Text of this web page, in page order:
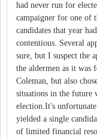
had never run for
campaigner for one of
candidates that year
contentious. Several
sure, but I suspect the
the aldermen as it was
Coleman, but also
situations in the future
election.It's
yielded a single
of limited financial